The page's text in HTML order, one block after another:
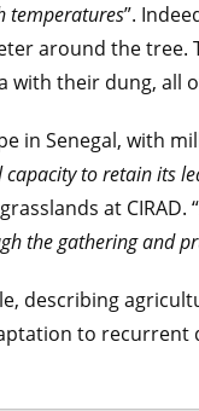
temperatures”.
around the tree.
their dung, all
in Senegal, with
to retain its
at CIRAD. “
the gathering and
describing
to